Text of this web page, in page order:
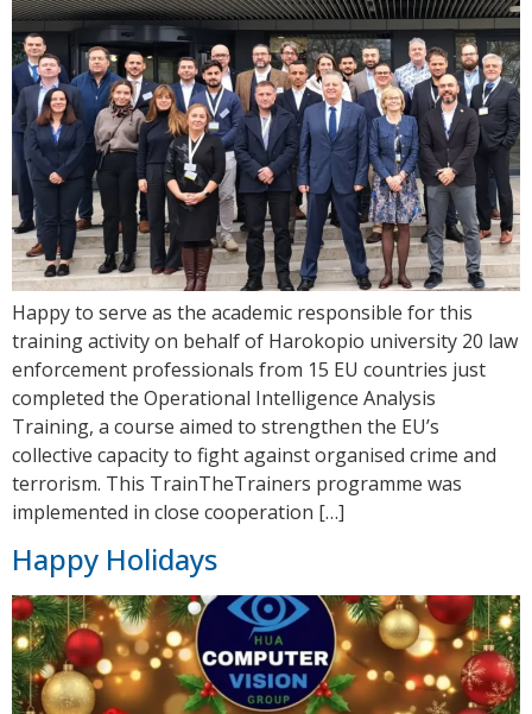
Happy to serve as the academic responsible for this
training activity on behalf of Harokopio university 20 law
enforcement professionals from 15 EU countries just
completed the Operational Intelligence Analysis
Training, a course aimed to strengthen the EU’s
collective capacity to fight against organised crime and
terrorism. This TrainTheTrainers programme was
implemented in close cooperation […]
Happy Holidays